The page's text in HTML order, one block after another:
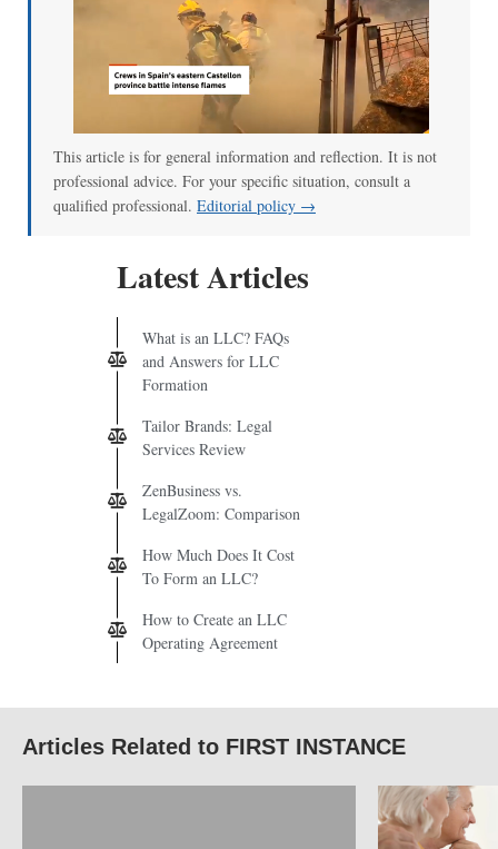
This article is for general information and reflection. It is not
professional advice. For your specific situation, consult a
qualified professional. Editorial policy →
Latest Articles
What is an LLC? FAQs
and Answers for LLC
Formation
Tailor Brands: Legal
Services Review
ZenBusiness vs.
LegalZoom: Comparison
How Much Does It Cost
To Form an LLC?
How to Create an LLC
Operating Agreement
Articles Related to FIRST INSTANCE